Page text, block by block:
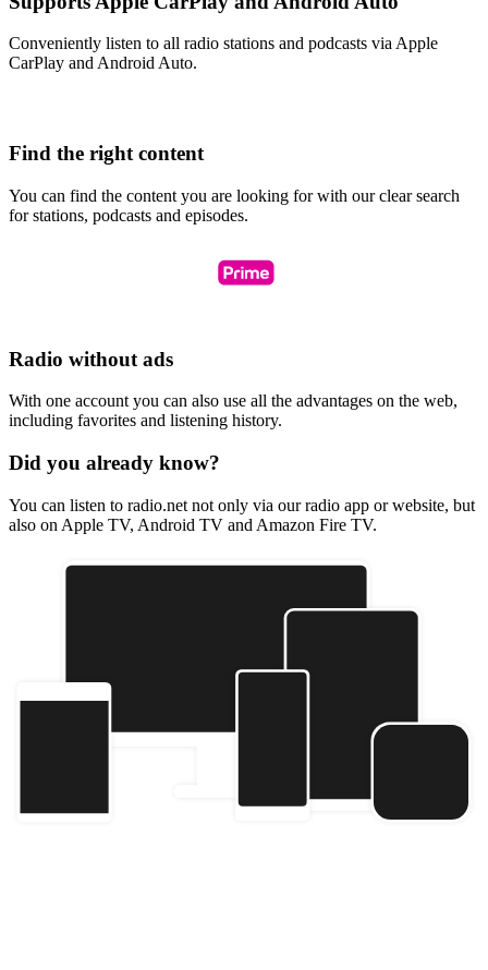
Conveniently listen to all radio stations and podcasts via Apple
CarPlay and Android Auto.
Find the right content
You can find the content you are looking for with our clear search
for stations, podcasts and episodes.
Radio without ads
With one account you can also use all the advantages on the web,
including favorites and listening history.
Did you already know?
You can listen to radio.net not only via our radio app or website, but
also on Apple TV, Android TV and Amazon Fire TV.